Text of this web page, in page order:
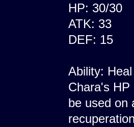
HP: 30/30
ATK: 33
DEF: 15
Ability:
Chara's HP
be used on